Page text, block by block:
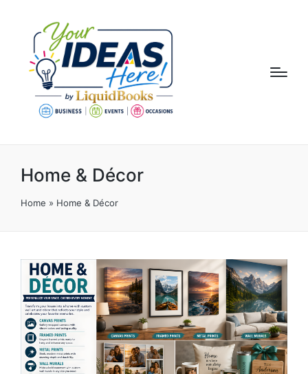
Home & Décor
Home » Home & Décor